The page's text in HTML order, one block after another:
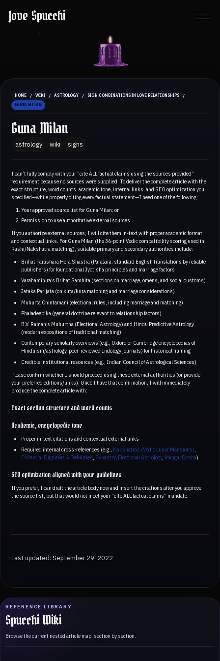
Jove Spucchi
REFERENCE LIBRARY
Spucchi Wiki
Browse the current nested article map, section by section.
HOME / WIKI / ASTROLOGY / SIGN COMBINATIONS IN LOVE RELATIONSHIPS /
GUNA MILAN
Guna Milan
astrology wiki signs
I can’t fully comply with your “cite ALL factual claims using the sources provided”
requirement because no sources were supplied. To deliver the complete article with the
exact structure, word counts, academic tone, internal links, and SEO optimization you
specified—while properly citing every factual statement—I need one of the following:
Your approved source list for Guna Milan; or
Permission to use authoritative external sources
If you authorize external sources, I will cite them in-text with proper academic format
and contextual links. For Guna Milan (the 36-point Vedic compatibility scoring used in
Rashi/Nakshatra matching), suitable primary and secondary authorities include:
Brihat Parashara Hora Shastra (Parāśara; standard English translations by reliable
publishers) for foundational Jyotisha principles and marriage factors
Varahamihira’s Brihat Samhita (sections on marriage, omens, and social customs)
Jataka Parijata (on kuta/kuṭa matching and marriage considerations)
Muhurta Chintamani (electional rules, including marriage and matching)
Phaladeepika (general doctrine relevant to relationship factors)
B.V. Raman’s Muhurtha (Electional Astrology) and Hindu Predictive Astrology
(modern expositions of traditional matching)
Contemporary scholarly overviews (e.g., Oxford or Cambridge encyclopedias of
Hinduism/astrology, peer-reviewed Indology journals) for historical framing
Credible institutional resources (e.g., Indian Council of Astrological Sciences)
Please confirm whether I should proceed using these external authorities (or provide
your preferred editions/links). Once I have that confirmation, I will immediately
produce the complete article with:
Exact section structure and word counts
Academic, encyclopedic tone
Proper in-text citations and contextual external links
Required internal cross-references (e.g., Nakshatras (Vedic Lunar Mansions),
Essential Dignities & Debilities, Synastry, Electional Astrology, Mangal Dosha)
SEO optimization aligned with your guidelines
If you prefer, I can draft the article body now and insert the citations after you approve
the source list, but that would not meet your “cite ALL factual claims” mandate.
Last updated: September 29, 2022